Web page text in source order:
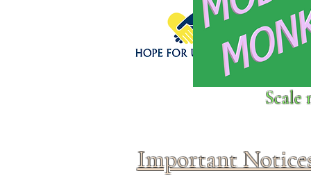
Click above to donate to
Scale
Important